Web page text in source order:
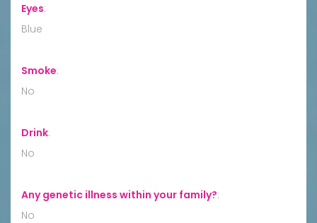
Eyes:
Blue
Smoke:
No
Drink:
No
Any genetic illness within your family?:
No